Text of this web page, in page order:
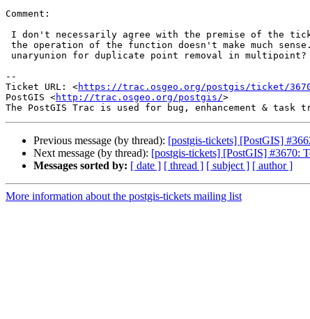
Comment:
--
Ticket URL: <https://trac.osgeo.org/postgis/ticket/
PostGIS <http://trac.osgeo.org/postgis/>
Previous message (by thread): [postgis-tickets] [PostGIS]
Next message (by thread): [postgis-tickets] [PostGIS] #3670:
Messages sorted by: [ date ] [ thread ] [ subject ] [ author ]
More information about the postgis-tickets mailing list